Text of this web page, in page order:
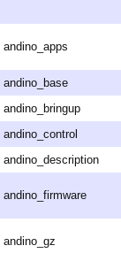
andino_apps
andino_base
andino_bringup
andino_control
andino_description
andino_firmware
andino_gz